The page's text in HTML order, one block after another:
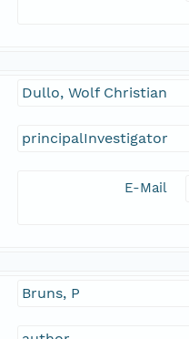
Dullo, Wolf Christian
principalInvestigator
E-Mail
Bruns, P